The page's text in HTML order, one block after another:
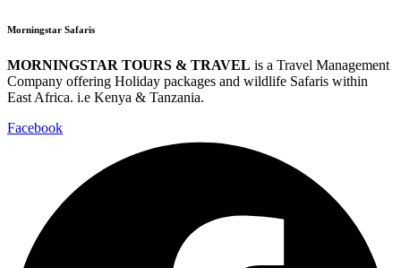
Morningstar Safaris
MORNINGSTAR TOURS & TRAVEL is a Travel Management
Company offering Holiday packages and wildlife Safaris within
East Africa. i.e Kenya & Tanzania.
Facebook